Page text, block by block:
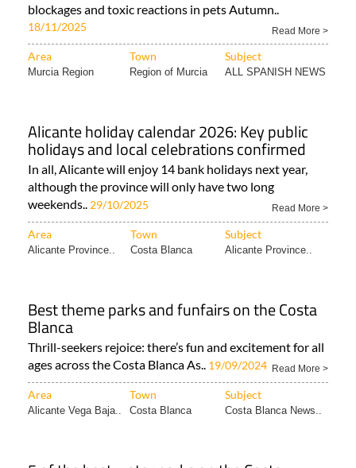
blockages and toxic reactions in pets Autumn..
18/11/2025 Read More >
Area Town Subject
Murcia Region Region of Murcia ALL SPANISH NEWS
Alicante holiday calendar 2026: Key public
holidays and local celebrations confirmed
In all, Alicante will enjoy 14 bank holidays next year,
although the province will only have two long
weekends.. 29/10/2025 Read More >
Area Town Subject
Alicante Province.. Costa Blanca Alicante Province..
Best theme parks and funfairs on the Costa
Blanca
Thrill-seekers rejoice: there’s fun and excitement for all
ages across the Costa Blanca As.. 19/09/2024 Read More >
Area Town Subject
Alicante Vega Baja.. Costa Blanca Costa Blanca News..